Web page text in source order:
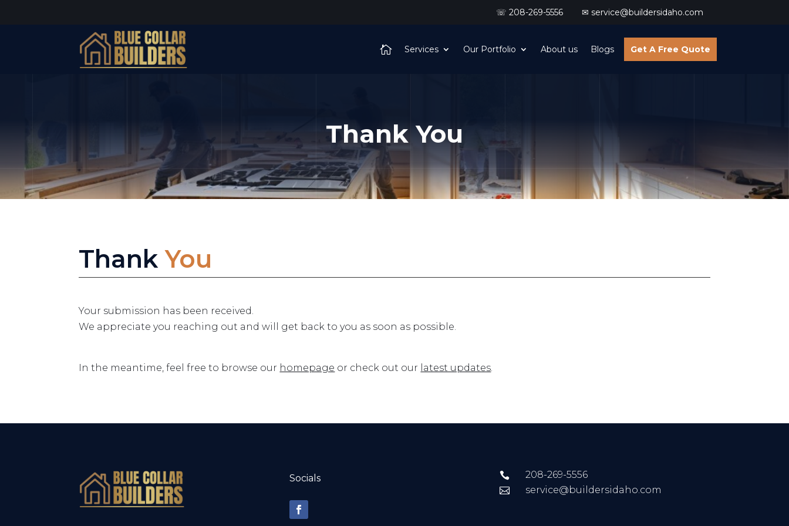
☏ 208-269-5556 ✉ service@buildersidaho.com
Services Our Portfolio About us Blogs Get A Free Quote
Thank You
ThankYou
Your submission has been received.
We appreciate you reaching out and will get back to you as soon as possible.
In the meantime, feel free to browse our homepage or check out our latest updates.
Socials  208-269-5556
 service@buildersidaho.com